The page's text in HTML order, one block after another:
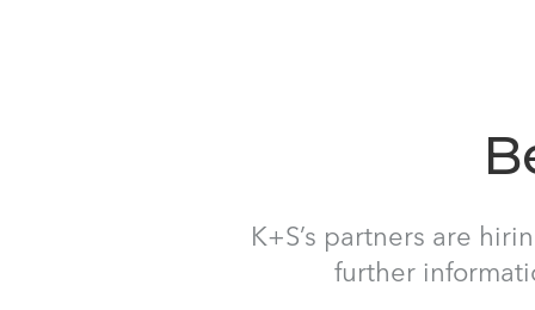
K+S’s partners are
further